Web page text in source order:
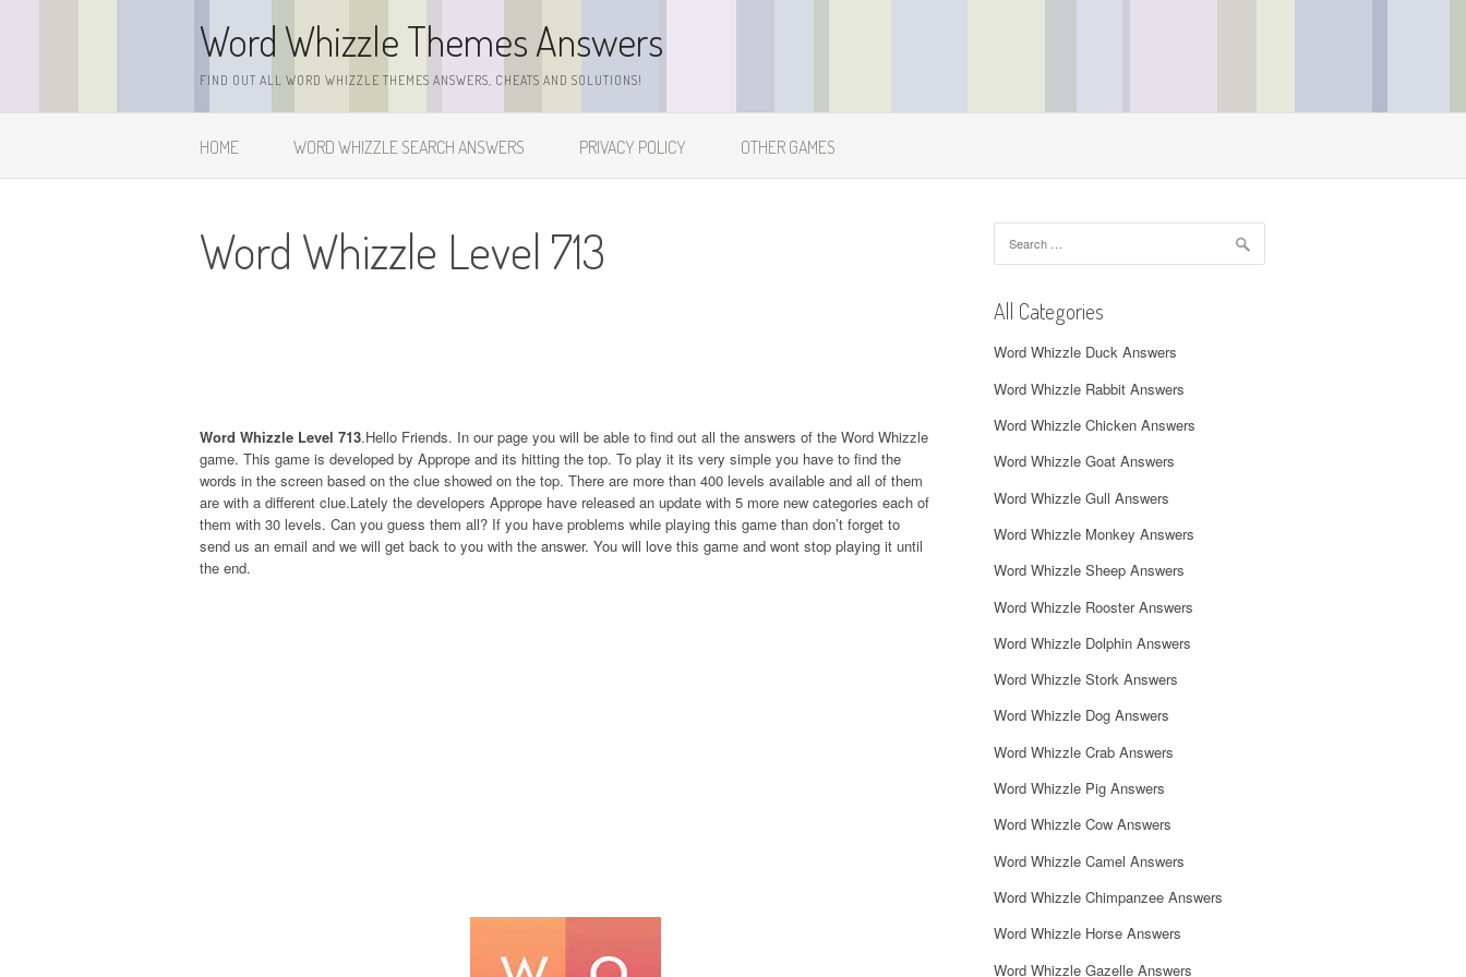
Word Whizzle Themes Answers
FIND OUT ALL WORD WHIZZLE THEMES ANSWERS, CHEATS AND SOLUTIONS!
HOME WORD WHIZZLE SEARCH ANSWERS PRIVACY POLICY OTHER GAMES
Word Whizzle Level 713
Word Whizzle Level 713.Hello Friends. In our page you will be able to find out all the answers of the Word Whizzle
game. This game is developed by Apprope and its hitting the top. To play it its very simple you have to find the
words in the screen based on the clue showed on the top. There are more than 400 levels available and all of them
are with a different clue.Lately the developers Apprope have released an update with 5 more new categories each of
them with 30 levels. Can you guess them all? If you have problems while playing this game than don’t forget to
send us an email and we will get back to you with the answer. You will love this game and wont stop playing it until
the end.
for:
All Categories
Word Whizzle Duck Answers
Word Whizzle Rabbit Answers
Word Whizzle Chicken Answers
Word Whizzle Goat Answers
Word Whizzle Gull Answers
Word Whizzle Monkey Answers
Word Whizzle Sheep Answers
Word Whizzle Rooster Answers
Word Whizzle Dolphin Answers
Word Whizzle Stork Answers
Word Whizzle Dog Answers
Word Whizzle Crab Answers
Word Whizzle Pig Answers
Word Whizzle Cow Answers
Word Whizzle Camel Answers
Word Whizzle Chimpanzee Answers
Word Whizzle Horse Answers
Word Whizzle Gazelle Answers